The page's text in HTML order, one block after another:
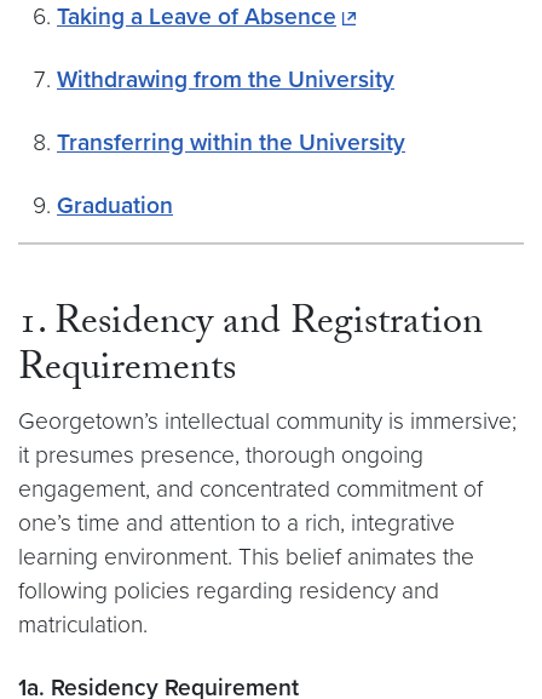
Taking a Leave of Absence
Withdrawing from the University
Transferring within the University
Graduation
1. Residency and Registration
Requirements
Georgetown’s intellectual community is immersive;
it presumes presence, thorough ongoing
engagement, and concentrated commitment of
one’s time and attention to a rich, integrative
learning environment. This belief animates the
following policies regarding residency and
matriculation.
1a. Residency Requirement